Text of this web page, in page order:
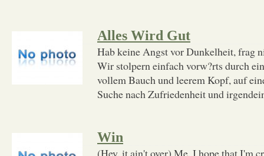
Alles Wird Gut
Hab keine Angst vor Dunkelheit, frag
Wir stolpern einfach vorw?rts durch
vollem Bauch und leerem Kopf, auf
Suche nach Zufriedenheit und
Win
(Hey, it ain't over) Me, I hope that I'm